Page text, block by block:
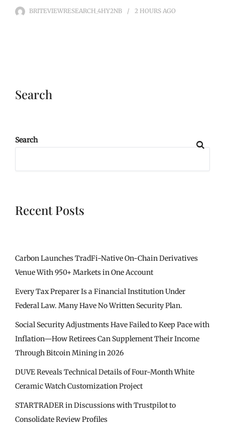
BRITEVIEWRESEARCH_4HY2NB 2 HOURS AGO
Search
Search
Recent Posts
Carbon Launches TradFi-Native On-Chain Derivatives
Venue With 950+ Markets in One Account
Every Tax Preparer Is a Financial Institution Under
Federal Law. Many Have No Written Security Plan.
Social Security Adjustments Have Failed to Keep Pace with
Inflation—How Retirees Can Supplement Their Income
Through Bitcoin Mining in 2026
DUVE Reveals Technical Details of Four-Month White
Ceramic Watch Customization Project
STARTRADER in Discussions with Trustpilot to
Consolidate Review Profiles